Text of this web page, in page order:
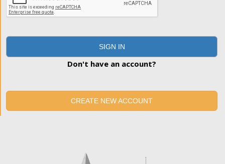
SIGN IN
Don't have an account?
CREATE NEW ACCOUNT